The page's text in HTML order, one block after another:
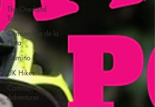
The Overland
Track
Camino Via de la
Plata
Camino Francés
UK Hikes
Camino
Adventures